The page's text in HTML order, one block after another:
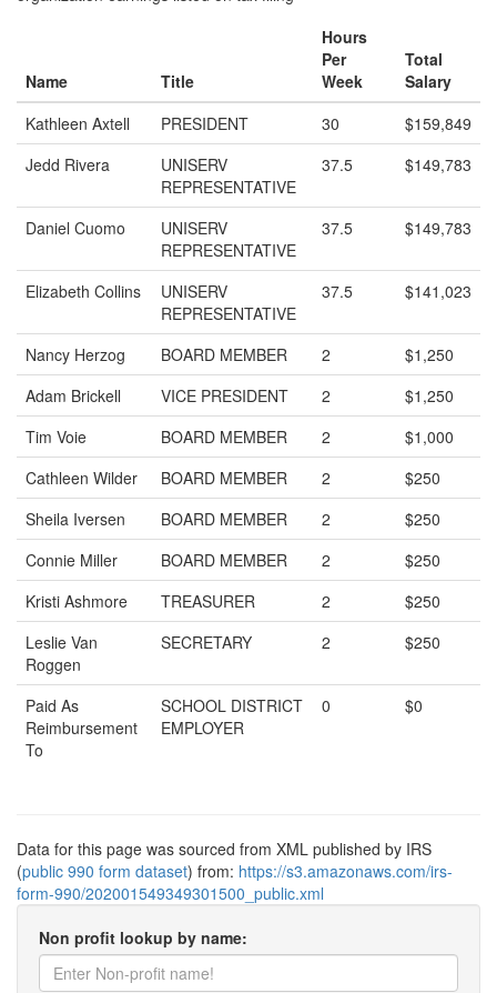
Name Title
Hours
Per
Week
Total
Salary
Kathleen Axtell
PRESIDENT 30
$159,849
Jedd Rivera
UNISERV
REPRESENTATIVE
37.5 $149,783
Daniel Cuomo
UNISERV
REPRESENTATIVE
37.5 $149,783
Elizabeth Collins
UNISERV
REPRESENTATIVE
37.5 $141,023
Nancy Herzog BOARD MEMBER 2
$1,250
Adam Brickell
VICE PRESIDENT 2
$1,250
Tim Voie
BOARD MEMBER 2
$1,000
Cathleen Wilder
BOARD MEMBER 2
$250
Sheila Iversen
BOARD MEMBER 2
$250
Connie Miller
BOARD MEMBER 2
$250
Kristi Ashmore
TREASURER 2
$250
Leslie Van
Roggen
SECRETARY 2 $250
Paid As
Reimbursement
To
SCHOOL DISTRICT
EMPLOYER
0 $0
Data for this page was sourced from XML published by IRS
(public 990 form dataset) from: https://s3.amazonaws.com/irs-
form-990/202001549349301500_public.xml
Non profit lookup by name: